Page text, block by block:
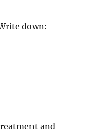
down:
and